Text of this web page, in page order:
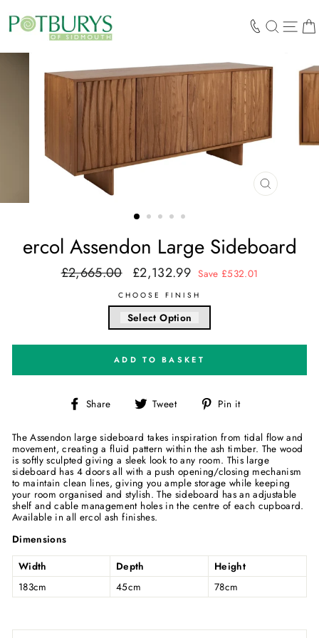
content
SEARCH
CLOSE
ercol Assendon Large Sideboard
Regular
price
£2,665.00
Sale
price
£2,132.99 Save £532.01
CHOOSE FINISH
Select Option
ADD TO BASKET
Share
Share Tweet
Tweet Pin it
The Assendon large sideboard takes inspiration from tidal flow and
movement, creating a fluid pattern within the ash timber. The wood
is softly sculpted giving a sleek look to any room. This large
sideboard has 4 doors all with a push opening/closing mechanism
to maintain clean lines, giving you ample storage while keeping
your room organised and stylish. The sideboard has an adjustable
shelf and cable management holes in the centre of each cupboard.
Available in all ercol ash finishes.
Dimensions
Width
Depth
Height
183cm
45cm 78cm